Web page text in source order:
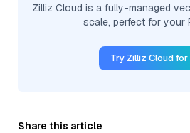
Zilliz Cloud is a fully-managed
scale, perfect for your
Try Zilliz Cloud for
Share this article